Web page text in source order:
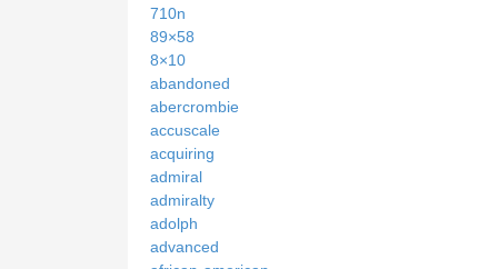
710n
89×58
8×10
abandoned
abercrombie
accuscale
acquiring
admiral
admiralty
adolph
advanced